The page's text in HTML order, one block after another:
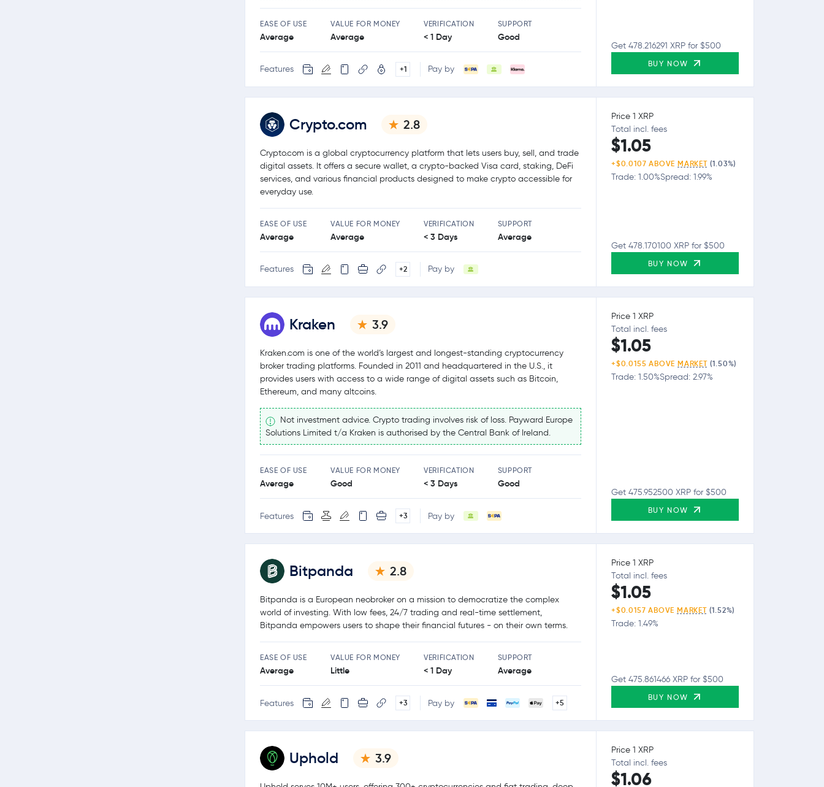
EASE OF USE
Average
VALUE FOR MONEY
Average
VERIFICATION
< 1 Day
SUPPORT
Good
Features +1 Pay by
Get 478.216291 XRP for $500
BUY NOW
Crypto.com 2.8
Crypto.com is a global cryptocurrency platform that lets users buy, sell, and trade
digital assets. It offers a secure wallet, a crypto-backed Visa card, staking, DeFi
services, and various financial products designed to make crypto accessible for
everyday use.
EASE OF USE
Average
VALUE FOR MONEY
Average
VERIFICATION
< 3 Days
SUPPORT
Average
Features +2 Pay by
Price 1 XRP
Total incl. fees
$1.05
+$0.0107 ABOVEMARKET (1.03%)
Trade: 1.00%Spread: 1.99%
Get 478.170100 XRP for $500
BUY NOW
Kraken 3.9
Kraken.com is one of the world’s largest and longest-standing cryptocurrency
broker trading platforms. Founded in 2011 and headquartered in the U.S., it
provides users with access to a wide range of digital assets such as Bitcoin,
Ethereum, and many altcoins.
Not investment advice. Crypto trading involves risk of loss. Payward Europe
Solutions Limited t/a Kraken is authorised by the Central Bank of Ireland.
EASE OF USE
Average
VALUE FOR MONEY
Good
VERIFICATION
< 3 Days
SUPPORT
Good
Features +3 Pay by
Price 1 XRP
Total incl. fees
$1.05
+$0.0155 ABOVEMARKET (1.50%)
Trade: 1.50%Spread: 2.97%
Get 475.952500 XRP for $500
BUY NOW
Bitpanda 2.8
Bitpanda is a European neobroker on a mission to democratize the complex
world of investing. With low fees, 24/7 trading and real-time settlement,
Bitpanda empowers users to shape their financial futures - on their own terms.
EASE OF USE
Average
VALUE FOR MONEY
Little
VERIFICATION
< 1 Day
SUPPORT
Average
Features +3 Pay by +5
Price 1 XRP
Total incl. fees
$1.05
+$0.0157 ABOVEMARKET (1.52%)
Trade: 1.49%
Get 475.861466 XRP for $500
BUY NOW
Uphold 3.9
Price 1 XRP
Total incl. fees
$1.06